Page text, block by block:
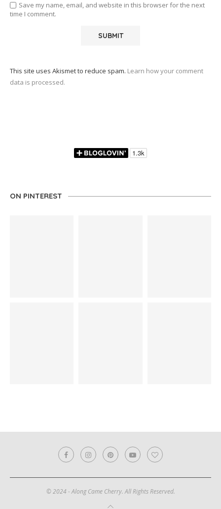
Save my name, email, and website in this browser for the next
time I comment.
This site uses Akismet to reduce spam. Learn how your comment
data is processed.
ON PINTEREST
© 2024 - Along Came Cherry. All Rights Reserved.